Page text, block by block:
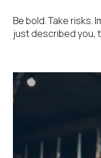
Be bold. Take risks.
just described you,